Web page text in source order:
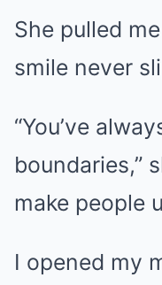
She pulled
smile never
“You’ve
boundaries,”
make people
I opened my